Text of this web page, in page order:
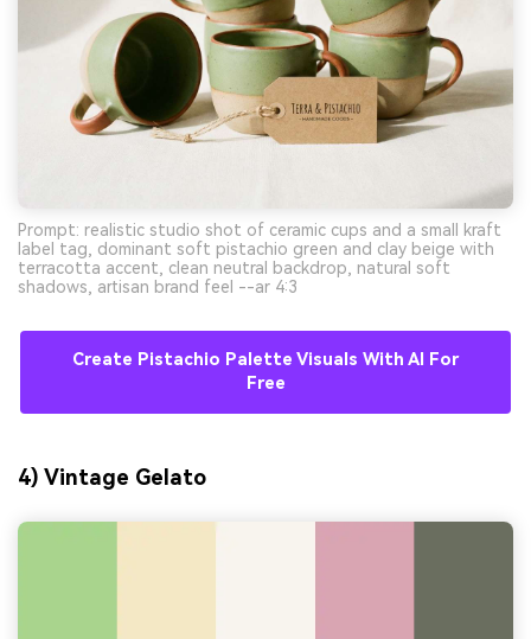
Prompt: realistic studio shot of ceramic cups and a small kraft
label tag, dominant soft pistachio green and clay beige with
terracotta accent, clean neutral backdrop, natural soft
shadows, artisan brand feel --ar 4:3
Create Pistachio Palette Visuals With AI For
Free
4) Vintage Gelato